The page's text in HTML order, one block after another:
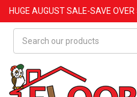
HUGE AUGUSTSALE-SAVE